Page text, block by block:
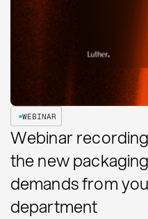
WEBINAR
Webinar
the new
demands from
department